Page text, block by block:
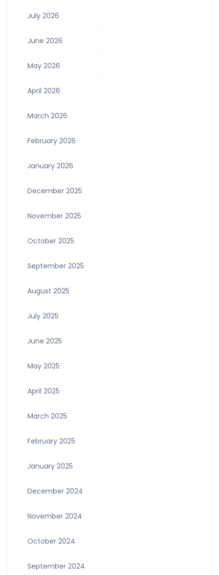
July 2026
June 2026
May 2026
April 2026
March 2026
February 2026
January 2026
December 2025
November 2025
October 2025
September 2025
August 2025
July 2025
June 2025
May 2025
April 2025
March 2025
February 2025
January 2025
December 2024
November 2024
October 2024
September 2024